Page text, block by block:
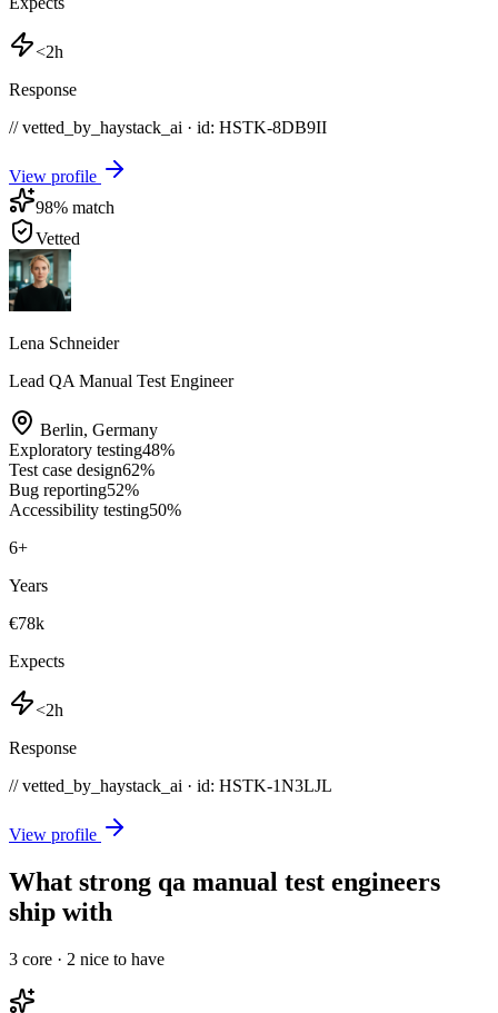
<2h
Response
// vetted_by_haystack_ai · id: HSTK-8DB9II
View profile
98% match
Vetted
Lena Schneider
Lead QA Manual Test Engineer
Berlin, Germany
Exploratory testing48%
Test case design62%
Bug reporting52%
Accessibility testing50%
6+
Years
€78k
Expects
<2h
Response
// vetted_by_haystack_ai · id: HSTK-1N3LJL
View profile
What strong qa manual test engineers
ship with
3 core · 2 nice to have